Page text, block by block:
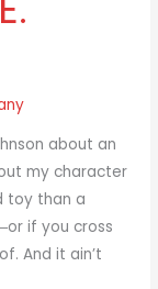
about an
my character
toy than a
if you cross
And it ain’t